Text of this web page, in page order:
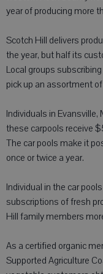
year of producing more
Scotch Hill delivers
the year, but half its
Local groups
pick up an assortment
Individuals in
these carpools receive
The car pools make it
once or twice a year.
Individual in the car
subscriptions of fresh
Hill family members
As a certified organic
Supported Agriculture